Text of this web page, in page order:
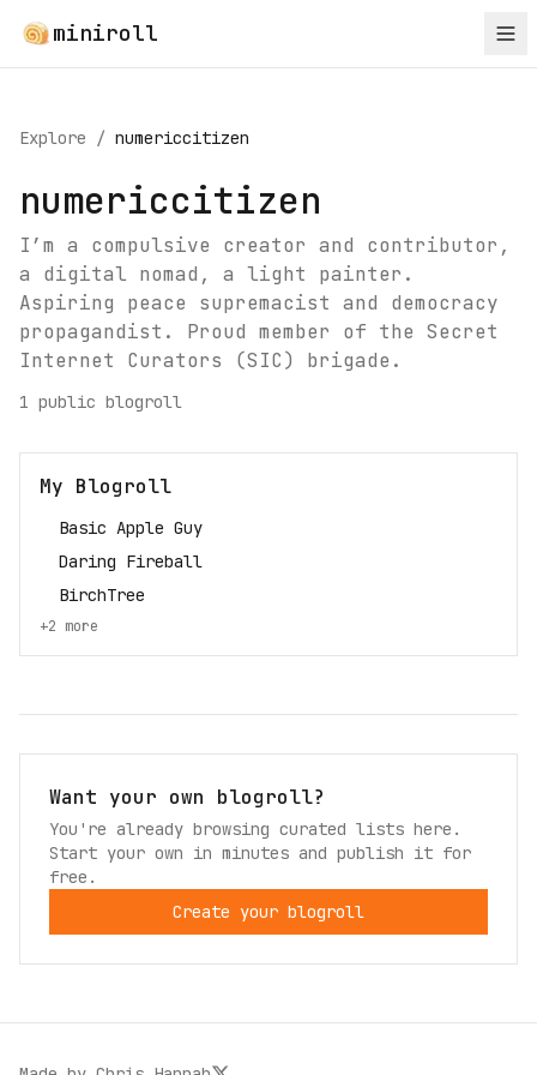
miniroll
Explore / numericcitizen
numericcitizen
I’m a compulsive creator and contributor,
a digital nomad, a light painter.
Aspiring peace supremacist and democracy
propagandist. Proud member of the Secret
Internet Curators (SIC) brigade.
1 public blogroll
My Blogroll
Basic Apple Guy
Daring Fireball
BirchTree
+2 more
Want your own blogroll?
You're already browsing curated lists here.
Start your own in minutes and publish it for
free.
Create your blogroll